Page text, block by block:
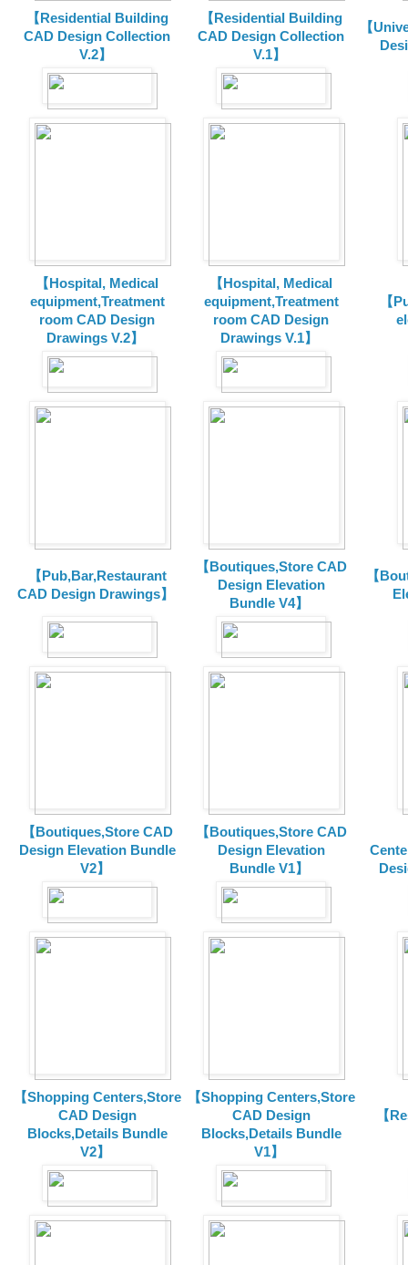
【Residential Building
CAD Design Collection
V.2】
【Residential Building
CAD Design Collection
V.1】
【
【Hospital, Medical
equipment,Treatment
room CAD Design
Drawings V.2】
【Hospital, Medical
equipment,Treatment
room CAD Design
Drawings V.1】
【
【Pub,Bar,Restaurant
CAD Design Drawings】
【Boutiques,Store CAD
Design Elevation
Bundle V4】
【
【Boutiques,Store CAD
Design Elevation Bundle
V2】
【Boutiques,Store CAD
Design Elevation
Bundle V1】
【Shopping Centers,Store
CAD Design
Blocks,Details Bundle
V2】
【Shopping Centers,Store
CAD Design
Blocks,Details Bundle
V1】
【